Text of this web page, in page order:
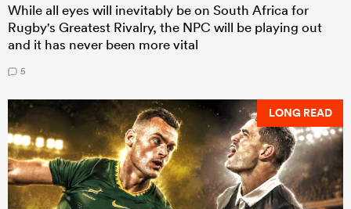
While all eyes will inevitably be on South Africa for
Rugby's Greatest Rivalry, the NPC will be playing out
and it has never been more vital
5
LONG READ